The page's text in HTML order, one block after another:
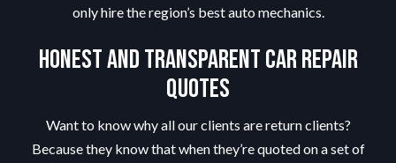
only hire the region’s best auto mechanics.
Honest and Transparent Car Repair
Quotes
Want to know why all our clients are return clients?
Because they know that when they’re quoted on a set of